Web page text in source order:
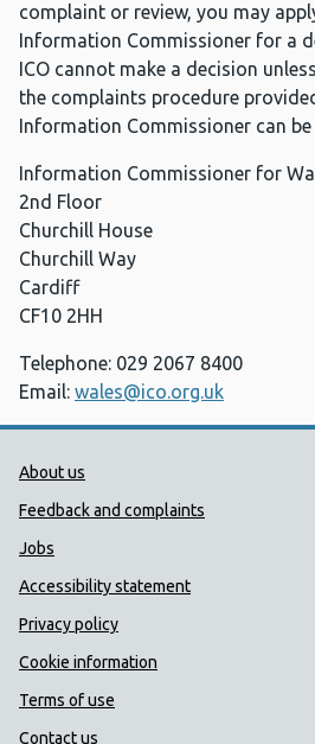
complaint or review, you may
Information Commissioner for a
ICO cannot make a decision
the complaints procedure
Information Commissioner can
Information Commissioner for
2nd Floor
Churchill House
Churchill Way
Cardiff
CF10 2HH
Telephone: 029 2067 8400
Email: wales@ico.org.uk
Public Health
About us
Feedback and complaints
Jobs
Accessibility statement
Privacy policy
Cookie information
Terms of use
Contact us